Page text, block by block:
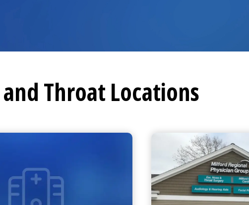
Throat Locations